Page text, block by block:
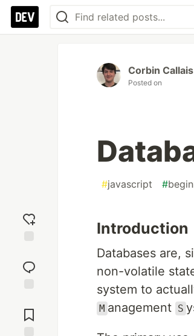
reaction
Comments
Corbin Callais
Posted on
#javascript #
Introduction
Databases are,
non-volatile
system to
M anagement S